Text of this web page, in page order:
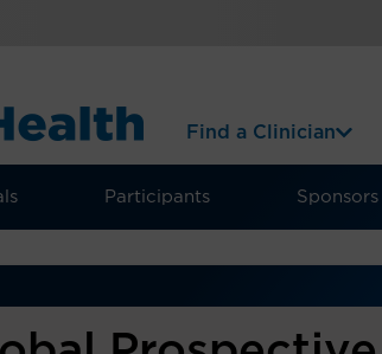
Find a Clinician
Participants Sponsors